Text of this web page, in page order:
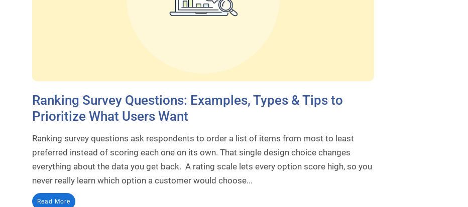
Ranking Survey Questions: Examples, Types & Tips to
Prioritize What Users Want
Ranking survey questions ask respondents to order a list of items from most to least
preferred instead of scoring each one on its own. That single design choice changes
everything about the data you get back. A rating scale lets every option score high, so you
never really learn which option a customer would choose...
Read More